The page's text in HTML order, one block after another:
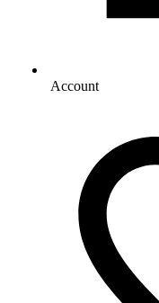
Account